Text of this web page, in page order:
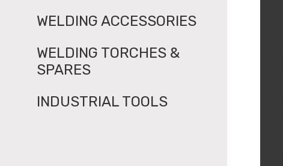
WELDING ACCESSORIES
WELDING TORCHES &
SPARES
INDUSTRIAL TOOLS